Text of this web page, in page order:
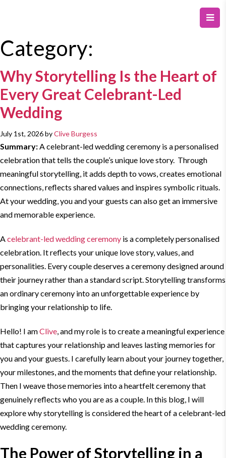
Category:
Why Storytelling Is the Heart of
Every Great Celebrant-Led
Wedding
July 1st, 2026 byClive Burgess
Summary:A celebrant-led weddingceremony is a personalised
celebration that tells the couple’s unique love story. Through
meaningfulstorytelling, it adds depth to vows, creates emotional
connections, reflects shared values and inspires symbolic rituals.
At your wedding, you and your guests can also get an immersive
and memorable experience.
Acelebrant-led weddingceremony is a completely personalised
celebration. It reflects your unique love story, values, and
personalities. Every couple deserves a ceremony designed around
their journey rather than a standard script.Storytellingtransforms
an ordinary ceremony into an unforgettable experience by
bringing your relationship to life.
Hello! I amClive, and my role is to create a meaningful experience
that captures your relationship and leaves lasting memories for
you and your guests. I carefully learn about your journey together,
your milestones, and the moments that define your relationship.
Then I weave those memories into a heartfelt ceremony that
genuinely reflects who you are as a couple. In this blog, I will
explore whystorytelling is considered the heart of a celebrant-led
weddingceremony.
The Power ofStorytelling in a